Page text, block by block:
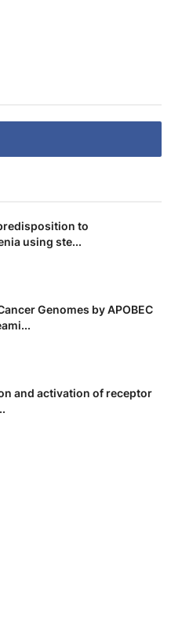
to
using ste...
Genomes by APOBEC
and activation of receptor